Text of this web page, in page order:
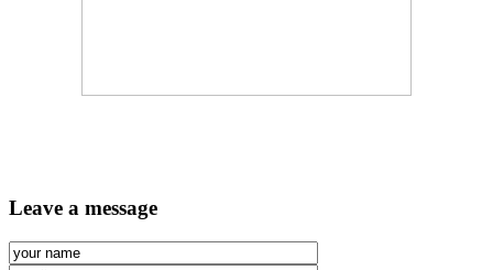
Leave a message